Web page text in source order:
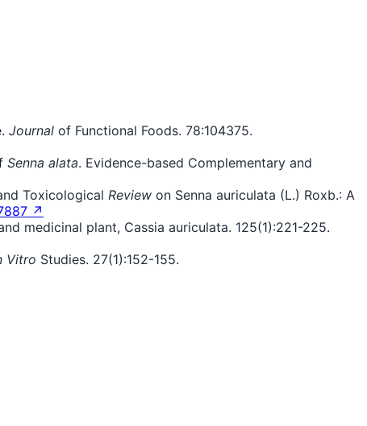
Journal of Functional Foods. 78:104375.
Senna alata. Evidence-based Complementary and
Toxicological Review on Senna auriculata (L.) Roxb.: A
↗
medicinal plant, Cassia auriculata. 125(1):221-225.
Vitro Studies. 27(1):152-155.